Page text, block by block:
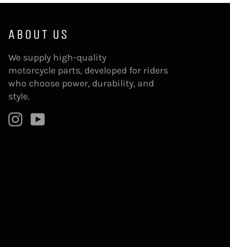
ABOUT US
We supply high-quality
motorcycle parts, developed for riders
who choose power, durability, and
style.
Instagram
YouTube